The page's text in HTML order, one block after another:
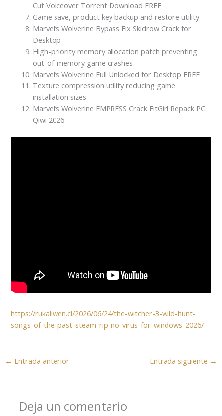
Cut Voiceover Torrent Download FREE
Game save, product key backup and restore utility
Marvel’s Wolverine Bypass Fix Skidrow Crack for
Desktop
High-priority memory allocation patch preventing
out-of-memory game crashes
Marvel’s Wolverine Full Unlocked for Desktop FREE
Texture compression utility reducing game
installation sizes
Marvel’s Wolverine EMPRESS Crack FitGirl Repack PC
Qiwi 2026
https://rukaliwen.cl/2026/06/24/the-witcher-3-wild-hunt-
songs-of-the-past-steam-rip-no-virus-for-windows-2026/
← Entrada anterior Entrada siguiente →
Deja un comentario